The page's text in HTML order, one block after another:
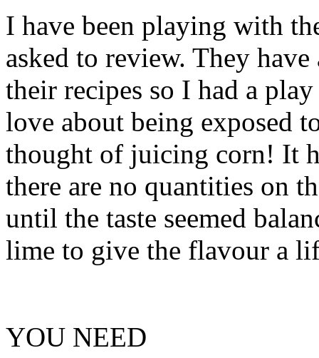
I have been playing with
asked to review. They
their recipes so I had a
love about being exposed
thought of juicing corn! It
there are no quantities on
until the taste seemed
lime to give the flavour a
YOU NEED